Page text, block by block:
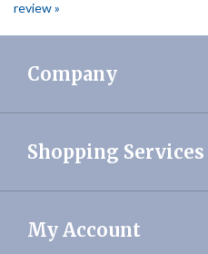
Company
Shopping Services
My Account